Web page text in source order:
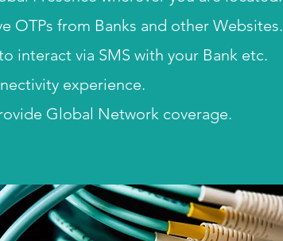
OTPs from Banks and other Websites.
interact via SMS with your Bank etc.
experience.
Global Network coverage.